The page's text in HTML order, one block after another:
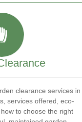
clearance services in
services offered, eco-
to choose the right